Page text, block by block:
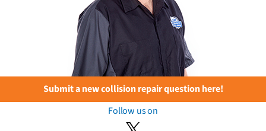
Submit a new collision repair question here!
Follow us on